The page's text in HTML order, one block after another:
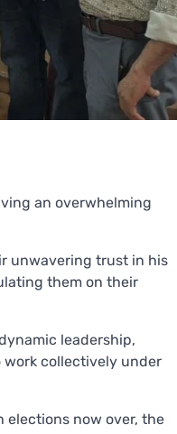
an overwhelming
unwavering trust in his
them on their
leadership,
work collectively under
now over, the